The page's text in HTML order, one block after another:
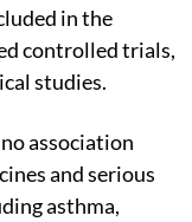
in the
controlled trials,
studies.
association
and serious
asthma,